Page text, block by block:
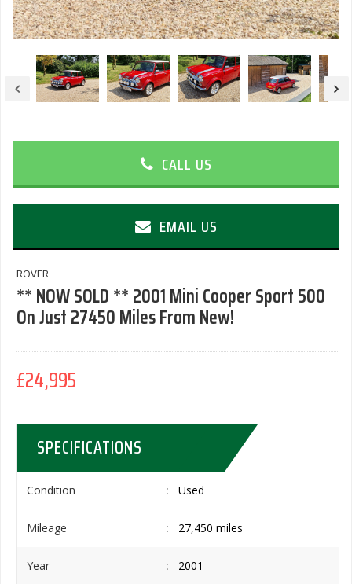
CALL US
EMAIL US
ROVER
** NOW SOLD ** 2001 Mini Cooper Sport 500
On Just 27450 Miles From New!
£24,995
SPECIFICATIONS
Condition Used
Mileage 27,450 miles
Year 2001